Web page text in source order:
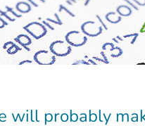
will probably